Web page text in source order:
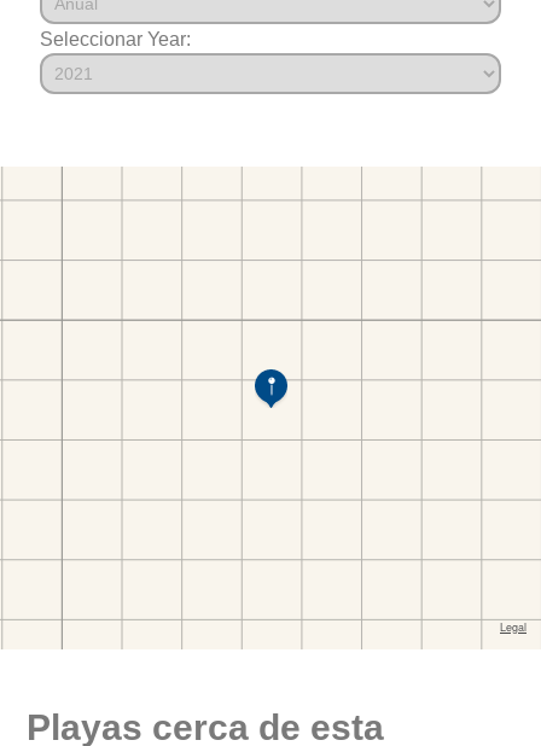
Seleccionar Year:
Playas cerca de esta